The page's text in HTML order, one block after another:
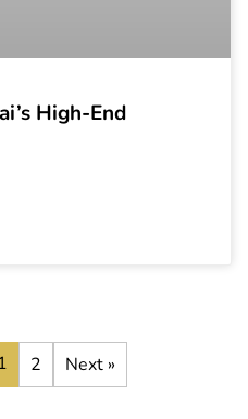
High-End
1 2 Next »